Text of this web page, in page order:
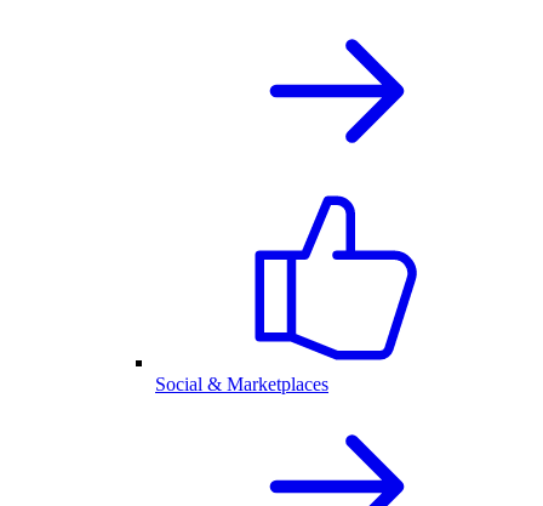
Social & Marketplaces